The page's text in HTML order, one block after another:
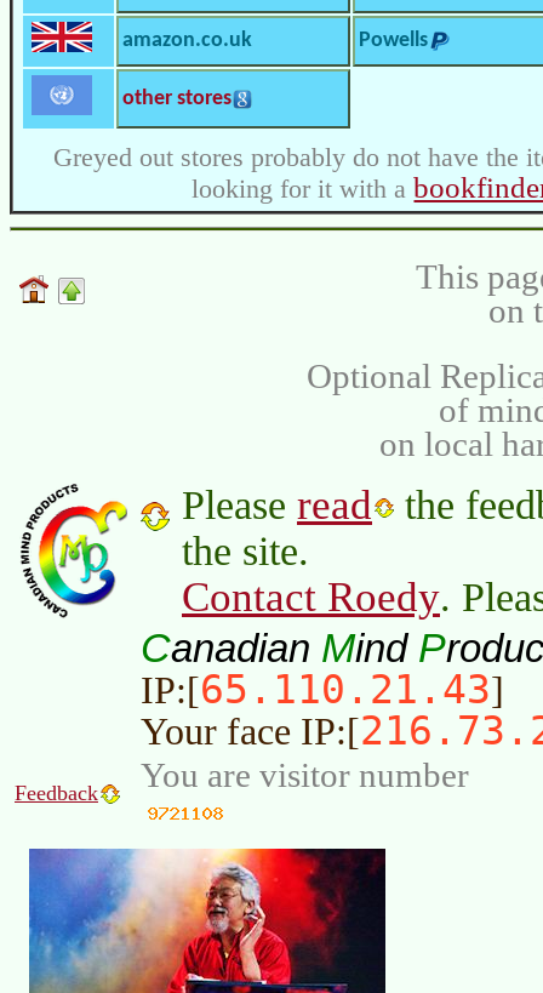
amazon.co.uk Powells
other stores
Greyed out stores probably do not have the
looking for it with a
This
on
Optional
of
on local
Please read
the
the site.
Contact Roedy.
Canadian Mind P
IP:[65.110.21.43]
Your face IP:[
Feedback You are visitor number